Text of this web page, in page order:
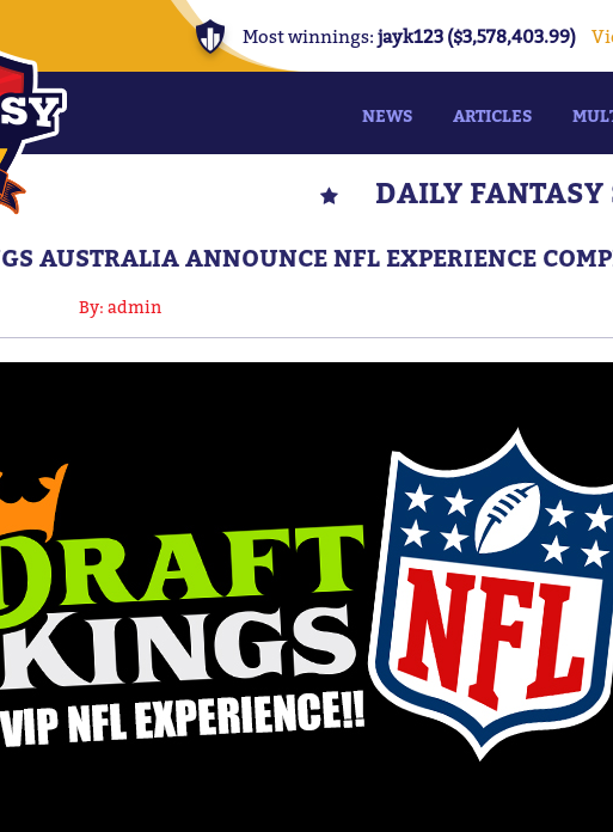
Most winnings: jayk123 ($3,578,403.99)
NEWS ARTICLES
DAILY FANTASY
AUSTRALIA ANNOUNCE NFL EXPERIENCE
By: admin